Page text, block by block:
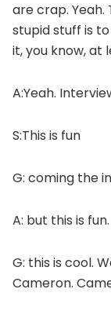
are crap. Yeah.
stupid stuff is
it, you know, at
A:Yeah.
S:This is fun
G: coming the
A: but this is fun.
G: this is cool.
Cameron.